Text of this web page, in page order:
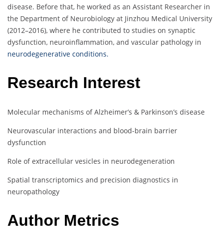
disease. Before that, he worked as an Assistant Researcher in
the Department of Neurobiology at Jinzhou Medical University
(2012–2016), where he contributed to studies on synaptic
dysfunction, neuroinflammation, and vascular pathology in
neurodegenerative conditions.
Research Interest
Molecular mechanisms of Alzheimer’s & Parkinson’s disease
Neurovascular interactions and blood-brain barrier
dysfunction
Role of extracellular vesicles in neurodegeneration
Spatial transcriptomics and precision diagnostics in
neuropathology
Author Metrics